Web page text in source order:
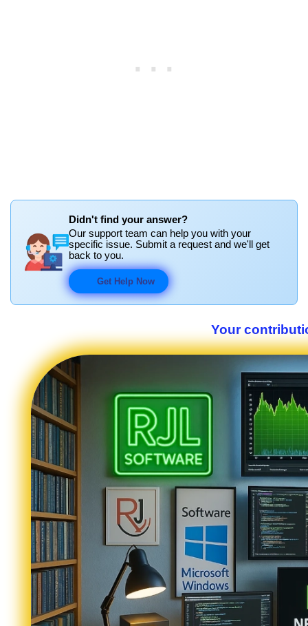
Didn't find your answer?
Our support team can help you with your
specific issue. Submit a request and we'll get
back to you.
Get Help Now
Your